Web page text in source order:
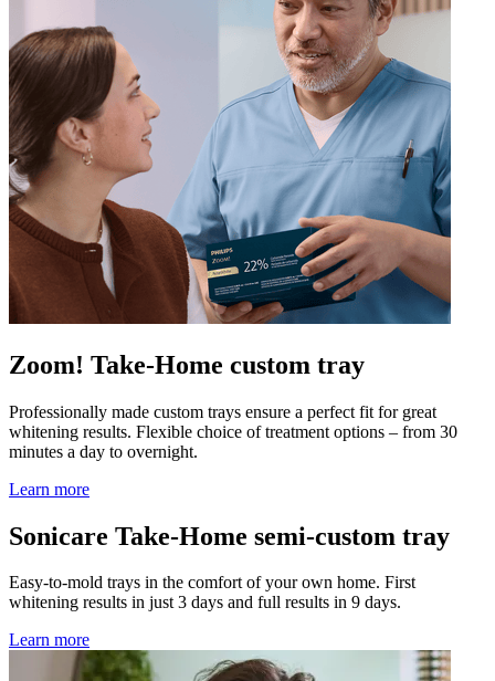
Zoom! Take-Home custom tray
Professionally made custom trays ensure a perfect fit for great
whitening results. Flexible choice of treatment options – from 30
minutes a day to overnight.
Learn more
Sonicare Take-Home semi-custom tray
Easy-to-mold trays in the comfort of your own home. First
whitening results in just 3 days and full results in 9 days.
Learn more